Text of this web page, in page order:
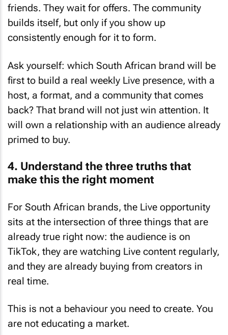
friends. They wait for offers. The community
builds itself, but only if you show up
consistently enough for it to form.
Ask yourself: which South African brand will be
first to build a real weekly Live presence, with a
host, a format, and a community that comes
back? That brand will not just win attention. It
will own a relationship with an audience already
primed to buy.
4. Understand the three truths that
make this the right moment
For South African brands, the Live opportunity
sits at the intersection of three things that are
already true right now: the audience is on
TikTok, they are watching Live content regularly,
and they are already buying from creators in
real time.
This is not a behaviour you need to create. You
are not educating a market.